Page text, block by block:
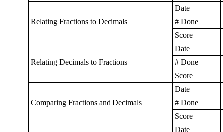
Relating Fractions to Decimals
Date
# Done
Score
Relating Decimals to Fractions
Date
# Done
Score
Comparing Fractions and Decimals
Date
# Done
Score
Date